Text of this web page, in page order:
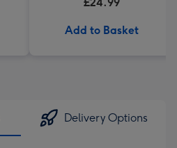
Add to Basket
Delivery Options